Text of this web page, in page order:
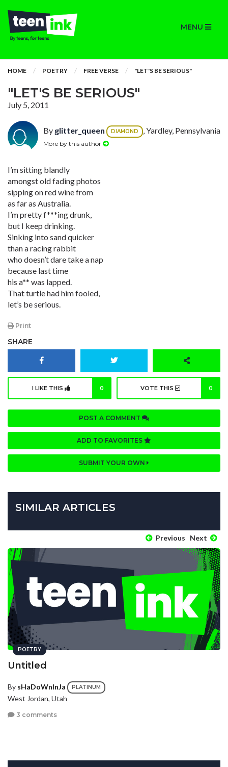
MENU
HOME POETRY FREE VERSE "LET'S BE SERIOUS"
"LET'S BE SERIOUS"
July 5, 2011
By glitter_queen DIAMOND , Yardley, Pennsylvania
More by this author
I’m sitting blandly
amongst old fading photos
sipping on red wine from
as far as Australia.
I’m pretty f***ing drunk,
but I keep drinking.
Sinking into sand quicker
than a racing rabbit
who doesn’t dare take a nap
because last time
his a** was lapped.
That turtle had him fooled,
let’s be serious.
Print
SHARE
I LIKE THIS 0 VOTE THIS 0
POST A COMMENT
ADD TO FAVORITES
SUBMIT YOUR OWN
SIMILAR ARTICLES
Previous Next
POETRY
Untitled
By sHaDoWnInJa PLATINUM
West Jordan, Utah
3 comments